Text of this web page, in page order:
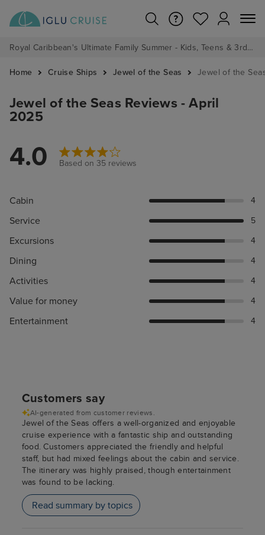
Royal Caribbean's Ultimate Family Summer - Kids, Teens & 3rd/4th Adults sail from just £99!*
Home Cruise Ships Jewel of the Seas Jewel of the
Jewel of the Seas Reviews - April
2025
4.0 Based on 35 reviews
Cabin 4
Service 5
Excursions 4
Dining 4
Activities 4
Value for money 4
Entertainment 4
Customers say
AI-generated from customer reviews.
Jewel of the Seas offers a well-organized and enjoyable
cruise experience with a fantastic ship and outstanding
food. Customers appreciated the friendly and helpful
staff, but had mixed feelings about the cabin and service.
The itinerary was highly praised, though entertainment
was found to be lacking.
Read summary by topics